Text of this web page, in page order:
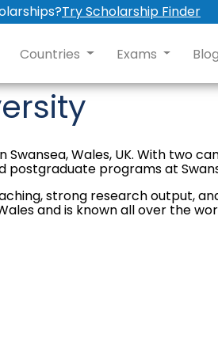
Try Scholarship Finder
Countries Exams
Wales, UK. With two
postgraduate programs at
strong research output,
and is known all over the